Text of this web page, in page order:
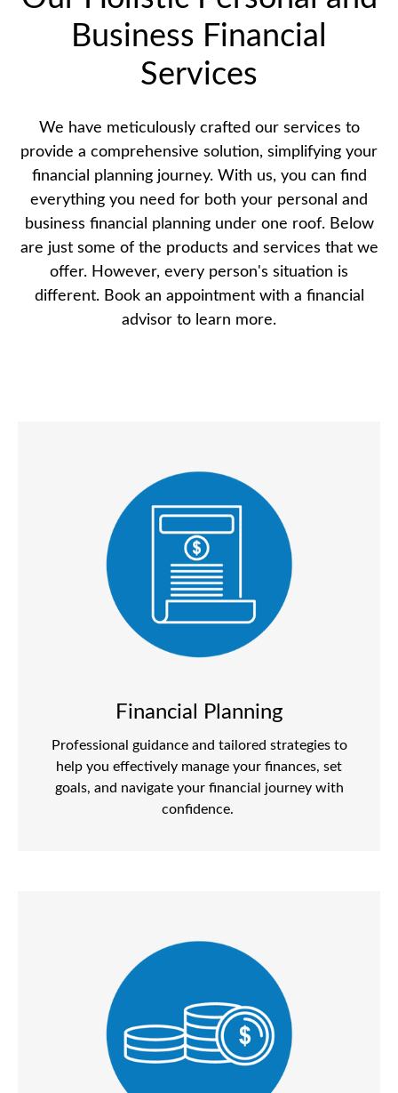
Business Financial
Services
We have meticulously crafted our services to
provide a comprehensive solution, simplifying your
financial planning journey. With us, you can find
everything you need for both your personal and
business financial planning under one roof. Below
are just some of the products and services that we
offer. However, every person's situation is
different. Book an appointment with a financial
advisor to learn more.
Financial Planning
Professional guidance and tailored strategies to
help you effectively manage your finances, set
goals, and navigate your financial journey with
confidence.